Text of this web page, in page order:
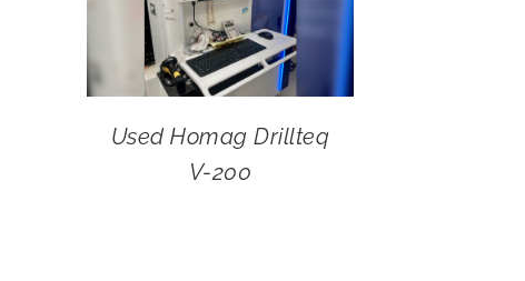
Used Homag Drillteq
V-200